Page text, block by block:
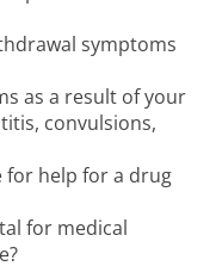
symptoms
as a result of your
convulsions,
for help for a drug
for medical